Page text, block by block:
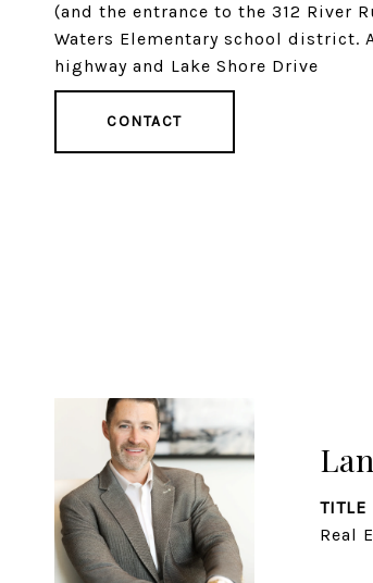
(and the entrance to the 312 River
Waters Elementary school district.
highway and Lake Shore Drive
CONTACT
TITLE
Real